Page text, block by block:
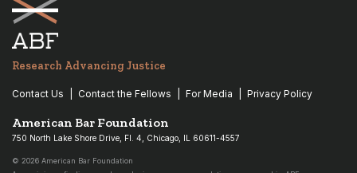
Research Advancing Justice
Contact Us Contact the Fellows For Media Privacy Policy
American Bar Foundation
750 North Lake Shore Drive, Fl. 4, Chicago, IL 60611-4557
© 2026 American Bar Foundation